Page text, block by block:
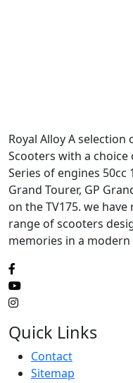
Royal Alloy A selection
Scooters with a
Series of engines 50cc
Grand Tourer, GP
on the TV175. we
range of scooters
memories in a modern
Quick Links
Contact
Sitemap